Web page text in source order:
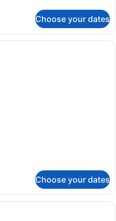
Choose your dates
A modern hotel room with a
Choose your dates
A hotel room with a bed, a